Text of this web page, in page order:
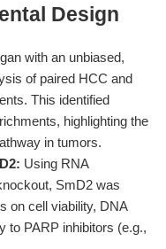
Design
with an unbiased,
of paired HCC and
This identified
highlighting the
in tumors.
Using RNA
SmD2 was
on cell viability, DNA
to PARP inhibitors (e.g.,